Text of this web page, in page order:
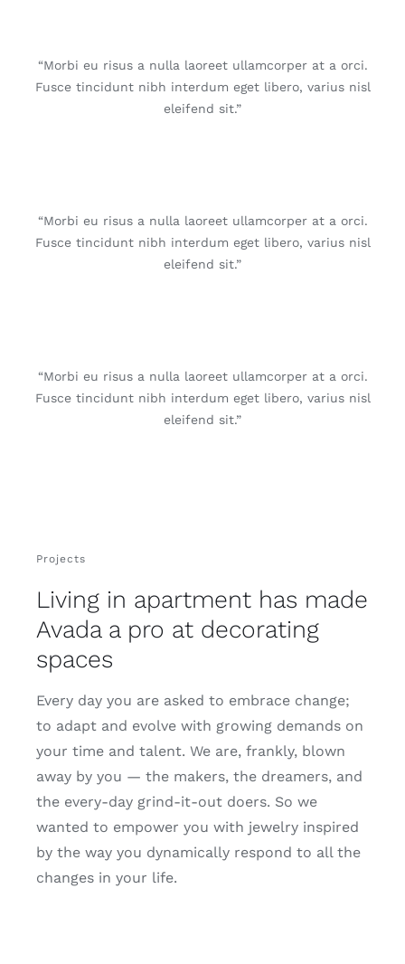
“Morbi eu risus a nulla laoreet ullamcorper at a orci.
Fusce tincidunt nibh interdum eget libero, varius nisl
eleifend sit.”
“Morbi eu risus a nulla laoreet ullamcorper at a orci.
Fusce tincidunt nibh interdum eget libero, varius nisl
eleifend sit.”
“Morbi eu risus a nulla laoreet ullamcorper at a orci.
Fusce tincidunt nibh interdum eget libero, varius nisl
eleifend sit.”
Projects
Living in apartment has made
Avada a pro at decorating
spaces
Every day you are asked to embrace change;
to adapt and evolve with growing demands on
your time and talent. We are, frankly, blown
away by you — the makers, the dreamers, and
the every-day grind-it-out doers. So we
wanted to empower you with jewelry inspired
by the way you dynamically respond to all the
changes in your life.